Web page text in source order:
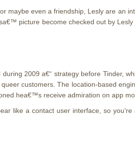
even a friendship, Lesly are an
picture become checked out by
2009 a€“ strategy before Tinder,
customers. The location-based
hea€™s receive admiration on app
like a contact user interface, so